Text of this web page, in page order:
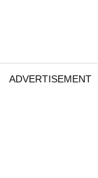
ADVERTISEMENT